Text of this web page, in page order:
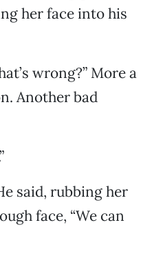
her face into his
wrong?” More a
Another bad
said, rubbing her
face, “We can